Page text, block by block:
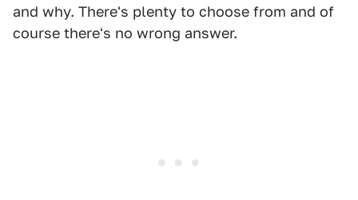
and why. There's plenty to choose from and of
course there's no wrong answer.